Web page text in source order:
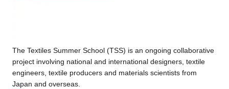
The Textiles Summer School (TSS) is an ongoing collaborative
project involving national and international designers, textile
engineers, textile producers and materials scientists from
Japan and overseas.